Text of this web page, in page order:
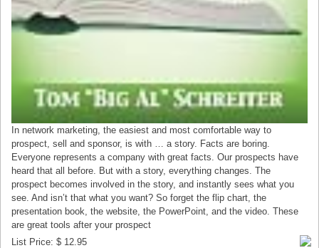
In network marketing, the easiest and most comfortable way to
prospect, sell and sponsor, is with … a story. Facts are boring.
Everyone represents a company with great facts. Our prospects have
heard that all before. But with a story, everything changes. The
prospect becomes involved in the story, and instantly sees what you
see. And isn’t that what you want? So forget the flip chart, the
presentation book, the website, the PowerPoint, and the video. These
are great tools after your prospect
List Price: $ 12.95